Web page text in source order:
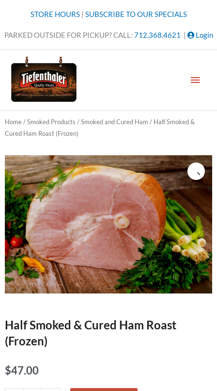
STORE HOURS| SUBSCRIBE TO OUR SPECIALS
PARKED OUTSIDE FOR PICKUP? CALL: 712.368.4621 Login
Home/Smoked Products /Smoked and Cured Ham / Half Smoked &
Cured Ham Roast (Frozen)
Half Smoked & Cured Ham Roast
(Frozen)
$47.00